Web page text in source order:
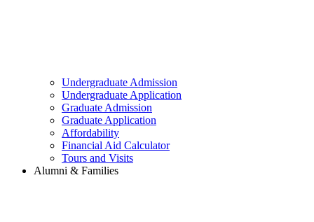
Undergraduate Admission
Undergraduate Application
Graduate Admission
Graduate Application
Affordability
Financial Aid Calculator
Tours and Visits
Alumni & Families